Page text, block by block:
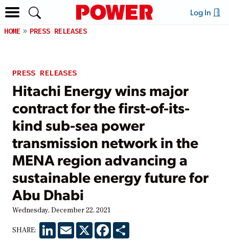
Log In
HOME PRESS RELEASES
PRESS RELEASES
Hitachi Energy wins major
contract for the first-of-its-
kind sub-sea power
transmission network in the
MENA region advancing a
sustainable energy future for
Abu Dhabi
Wednesday, December 22, 2021
SHARE: LinkedInEmail X Facebook